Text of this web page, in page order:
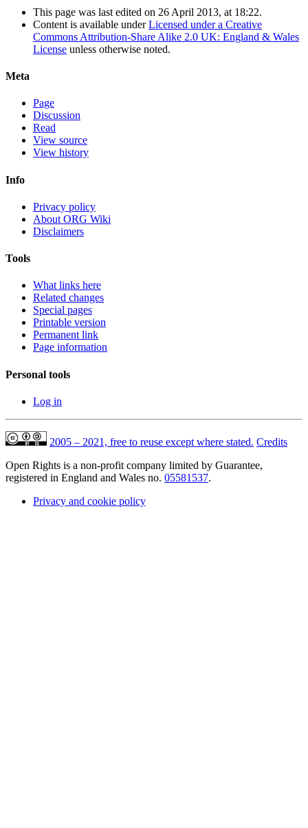
This page was last edited on 26 April 2013, at 18:22.
Content is available underLicensed under a Creative
Commons Attribution-Share Alike 2.0 UK: England & Wales
License unless otherwise noted.
Meta
Page
Discussion
Read
View source
View history
Info
Privacy policy
About ORG Wiki
Disclaimers
Tools
What links here
Related changes
Special pages
Printable version
Permanent link
Page information
Personal tools
Log in
2005 – 2021, free to reuse except where stated. Credits
Open Rights is a non-profit company limited by Guarantee,
registered in England and Wales no. 05581537.
Privacy and cookie policy